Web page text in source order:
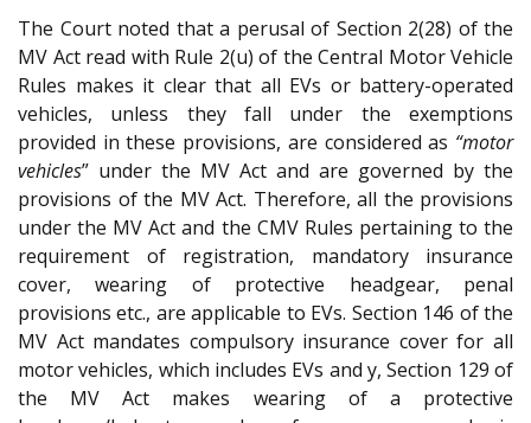
The Court noted that a perusal of Section 2(28) of the
MV Act read with Rule 2(u) of the Central Motor Vehicle
Rules makes it clear that all EVs or battery-operated
vehicles, unless they fall under the exemptions
provided in these provisions, are considered as “motor
vehicles” under the MV Act and are governed by the
provisions of the MV Act. Therefore, all the provisions
under the MV Act and the CMV Rules pertaining to the
requirement of registration, mandatory insurance
cover, wearing of protective headgear, penal
provisions etc., are applicable to EVs. Section 146 of the
MV Act mandates compulsory insurance cover for all
motor vehicles, which includes EVs and y, Section 129 of
the MV Act makes wearing of a protective